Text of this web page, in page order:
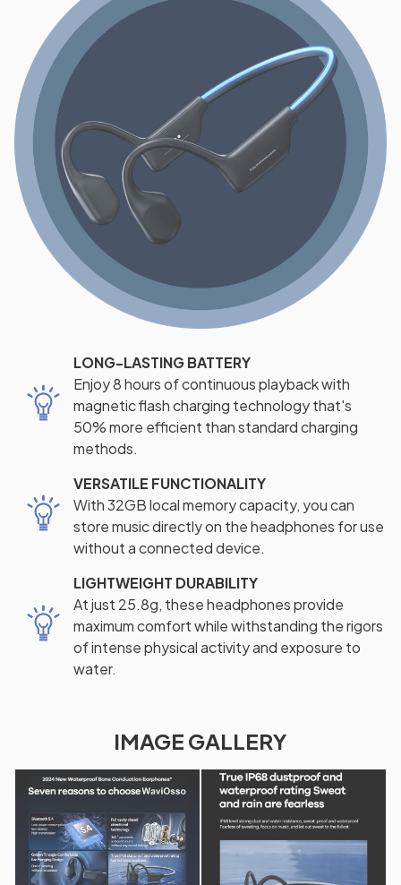
LONG-LASTING BATTERY
Enjoy 8 hours of continuous playback with
magnetic flash charging technology that's
50% more efficient than standard charging
methods.
VERSATILE FUNCTIONALITY
With 32GB local memory capacity, you can
store music directly on the headphones for use
without a connected device.
LIGHTWEIGHT DURABILITY
At just 25.8g, these headphones provide
maximum comfort while withstanding the rigors
of intense physical activity and exposure to
water.
IMAGE GALLERY